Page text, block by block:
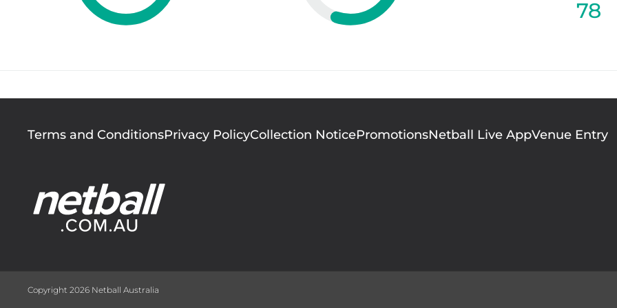
78
Footer
menu
Terms and ConditionsPrivacy PolicyCollection NoticePromotionsNetball Live AppVenue Entry
Copyright 2026 Netball Australia